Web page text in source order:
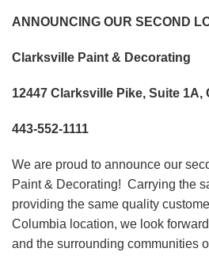
ANNOUNCING OUR SECOND
Clarksville Paint & Decorating
12447 Clarksville Pike, Suite 1A,
443-552-1111
We are proud to announce our
Paint & Decorating! Carrying the
providing the same quality
Columbia location, we look
and the surrounding communities